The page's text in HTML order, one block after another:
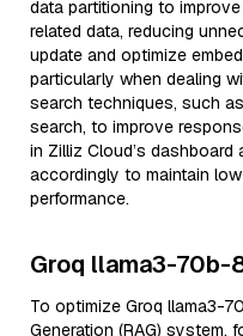
data partitioning to
related data, reducing
update and optimize
particularly when dealing
search techniques, such
search, to improve
in Zilliz Cloud’s
accordingly to maintain
performance.
Groq llama3-70b-
To optimize Groq llama3-
Generation (RAG) system,